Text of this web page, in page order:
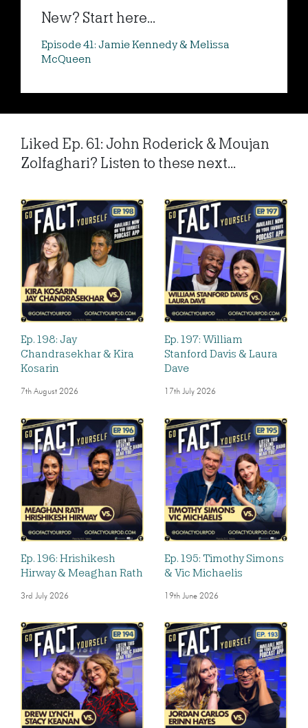
New? Start here...
Episode 41: Jamie Kennedy & Melissa
McQueen
Liked Ep. 61: John Roderick & Moujan
Zolfaghari? Listen to these next...
Ep. 198: Jay
Chandrasekhar & Kira
Kosarin
7th August 2026
Ep. 197: William
Stanford Davis & Laura
Dave
17th July 2026
Ep. 196: Hrishikesh
Hirway & Meaghan Rath
3rd July 2026
Ep. 195: Timothy Simons
& Vic Michaelis
19th June 2026